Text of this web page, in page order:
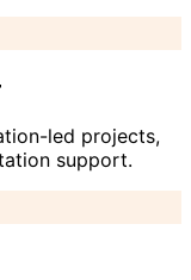
led projects,
support.